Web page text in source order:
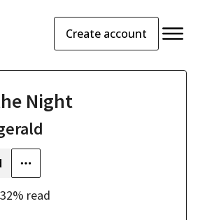
Create account
Night
32% read